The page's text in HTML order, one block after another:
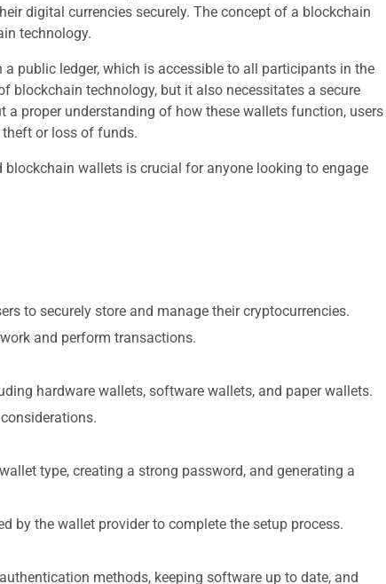
digital currencies securely. The concept of a blockchain
technology.
public ledger, which is accessible to all participants in the
blockchain technology, but it also necessitates a secure
proper understanding of how these wallets function, users
or loss of funds.
wallets is crucial for anyone looking to engage
to securely store and manage their cryptocurrencies.
and perform transactions.
hardware wallets, software wallets, and paper wallets.
type, creating a strong password, and generating a
by the wallet provider to complete the setup process.
methods, keeping software up to date, and